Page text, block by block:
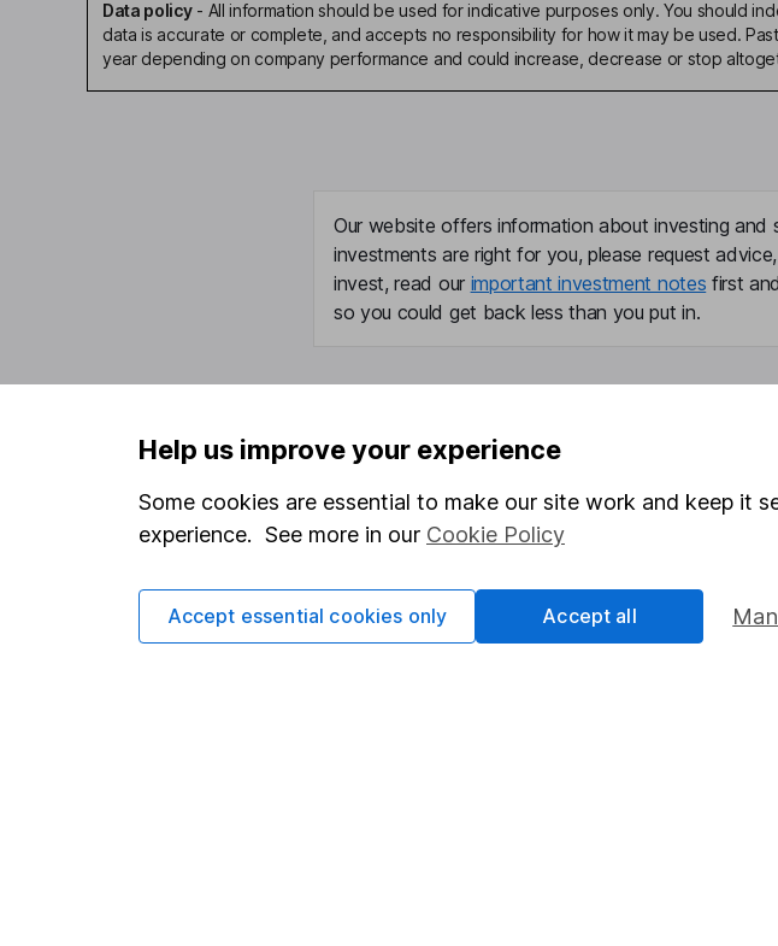
Data policy- All information should be used for indicative purposes only. You should
data is accurate or complete, and accepts no responsibility for how it may be used.
year depending on company performance and could increase, decrease or stop
Our website offers information about investing
investments are right for you, please request
invest, read our important investment notes first
so you could get back less than you put in.
Important information
Important investment notes
Cookie policy
Useful information
Investor relations
Help us improve your experience
Some cookies are essential to make our site work and keep it
experience. See more in our Cookie Policy
Accept essential cookies only Accept all